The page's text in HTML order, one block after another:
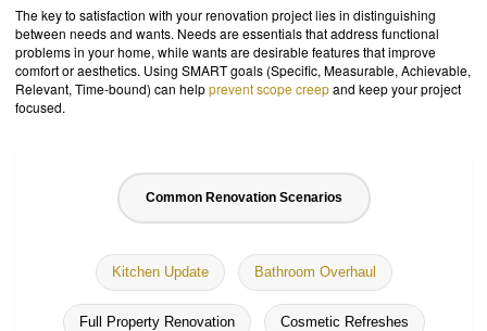
The key to satisfaction with your renovation project lies in distinguishing
between needs and wants. Needs are essentials that address functional
problems in your home, while wants are desirable features that improve
comfort or aesthetics. Using SMART goals (Specific, Measurable, Achievable,
Relevant, Time-bound) can helpprevent scope creepand keep your project
focused.
Common Renovation Scenarios
Kitchen Update Bathroom Overhaul
Full Property Renovation Cosmetic Refreshes